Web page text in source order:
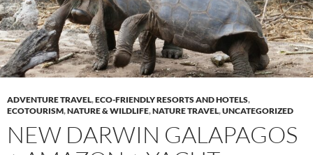
ADVENTURE TRAVEL,ECO-FRIENDLY RESORTS AND HOTELS,
ECOTOURISM,NATURE & WILDLIFE,NATURE TRAVEL,UNCATEGORIZED
NEW DARWIN GALAPAGOS